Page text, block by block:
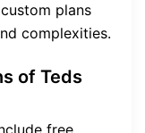
plans
complexities.
of Teds